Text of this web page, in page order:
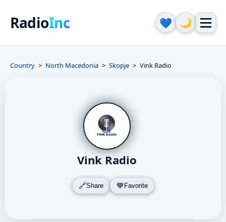
RadioInc 💙 🌙
Country North Macedonia Skopje Vink Radio
Vink Radio
Share Favorite